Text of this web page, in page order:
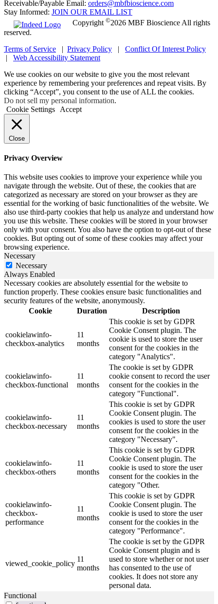
Receivable/Payable Email: orders@mbfbioscience.com
Stay Informed: JOIN OUR EMAIL LIST
Copyright ©2026 MBF Bioscience All rights
reserved.
Terms of Service | Privacy Policy | Conflict Of Interest Policy
| Web Accessibility Statement
We use cookies on our website to give you the most relevant
experience by remembering your preferences and repeat visits. By
clicking “Accept”, you consent to the use of ALL the cookies.
Do not sell my personal information.
Cookie Settings
Accept
Close
Privacy Overview
This website uses cookies to improve your experience while you
navigate through the website. Out of these, the cookies that are
categorized as necessary are stored on your browser as they are
essential for the working of basic functionalities of the website. We
also use third-party cookies that help us analyze and understand how
you use this website. These cookies will be stored in your browser
only with your consent. You also have the option to opt-out of these
cookies. But opting out of some of these cookies may affect your
browsing experience.
Necessary
Necessary
Always Enabled
Necessary cookies are absolutely essential for the website to
function properly. These cookies ensure basic functionalities and
security features of the website, anonymously.
Cookie
Duration Description
cookielawinfo-
checkbox-analytics
11
months
This cookie is set by GDPR
Cookie Consent plugin. The
cookie is used to store the user
consent for the cookies in the
category "Analytics".
cookielawinfo-
checkbox-functional
11
months
The cookie is set by GDPR
cookie consent to record the user
consent for the cookies in the
category "Functional".
cookielawinfo-
checkbox-necessary
11
months
This cookie is set by GDPR
Cookie Consent plugin. The
cookies is used to store the user
consent for the cookies in the
category "Necessary".
cookielawinfo-
checkbox-others
11
months
This cookie is set by GDPR
Cookie Consent plugin. The
cookie is used to store the user
consent for the cookies in the
category "Other.
cookielawinfo-
checkbox-
performance
11
months
This cookie is set by GDPR
Cookie Consent plugin. The
cookie is used to store the user
consent for the cookies in the
category "Performance".
viewed_cookie_policy
11
months
The cookie is set by the GDPR
Cookie Consent plugin and is
used to store whether or not user
has consented to the use of
cookies. It does not store any
personal data.
Functional